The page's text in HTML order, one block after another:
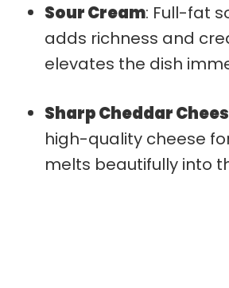
Sour Cream: Full-fat
adds richness and
elevates the dish
Sharp Cheddar
high-quality cheese
melts beautifully into